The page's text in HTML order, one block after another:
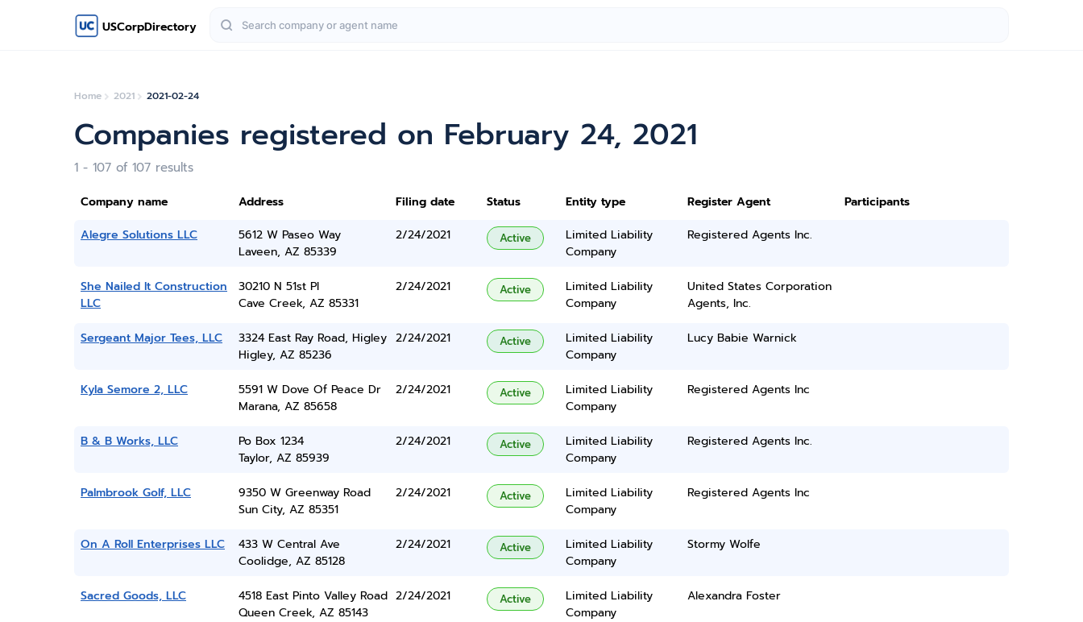
USCorpDirectory
Home 2021 2021-02-24
Companies registered on February 24, 2021
1 - 107 of 107 results
Company name Address Filing date Status Entity type Register Agent
Participants
Alegre Solutions LLC
5612 W Paseo Way
Laveen, AZ 85339
2/24/2021 Active
Limited Liability
Company
Registered Agents Inc.
She Nailed It Construction
LLC
30210 N 51st Pl
Cave Creek, AZ 85331
2/24/2021 Active
Limited Liability
Company
United States Corporation
Agents, Inc.
Sergeant Major Tees, LLC
3324 East Ray Road, Higley
Higley, AZ 85236
2/24/2021 Active
Limited Liability
Company
Lucy Babie Warnick
Kyla Semore 2, LLC
5591 W Dove Of Peace Dr
Marana, AZ 85658
2/24/2021 Active
Limited Liability
Company
Registered Agents Inc
B & B Works, LLC
Po Box 1234
Taylor, AZ 85939
2/24/2021 Active
Limited Liability
Company
Registered Agents Inc.
Palmbrook Golf, LLC
9350 W Greenway Road
Sun City, AZ 85351
2/24/2021 Active
Limited Liability
Company
Registered Agents Inc
On A Roll Enterprises LLC
433 W Central Ave
Coolidge, AZ 85128
2/24/2021 Active
Limited Liability
Company
Stormy Wolfe
Sacred Goods, LLC
4518 East Pinto Valley Road
Queen Creek, AZ 85143
2/24/2021 Active
Limited Liability
Company
Alexandra Foster